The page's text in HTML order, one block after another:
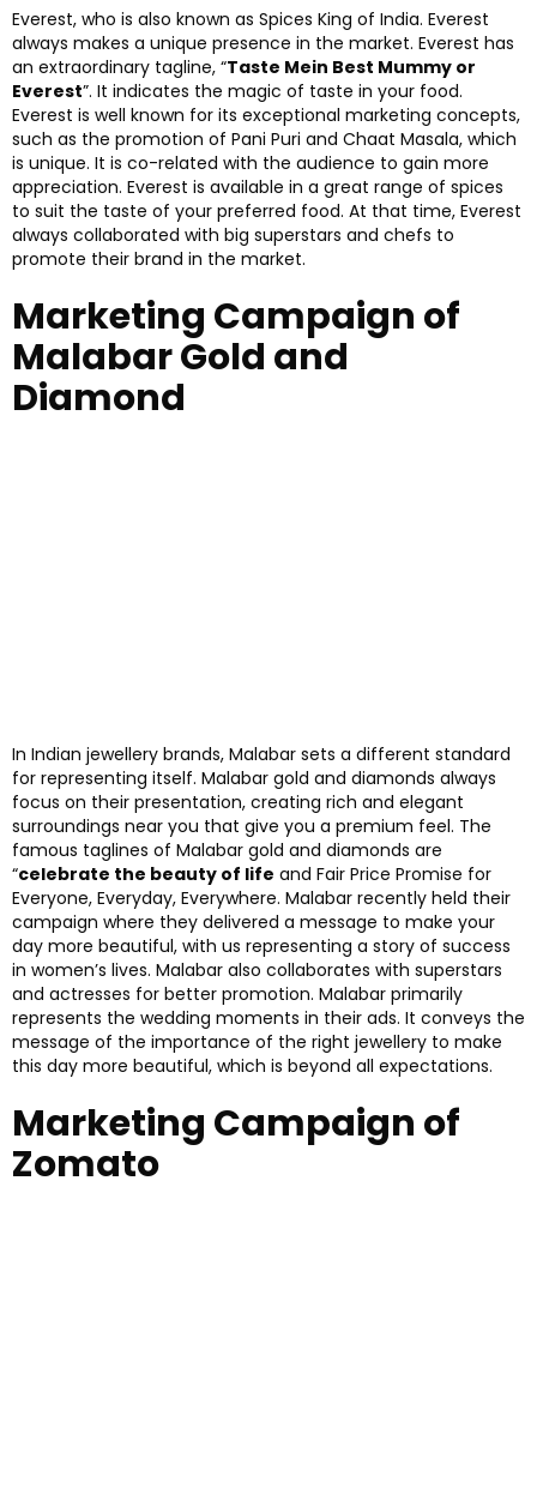
Everest, who is also known as Spices King of India. Everest
always makes a unique presence in the market. Everest has
an extraordinary tagline, “Taste Mein Best Mummy or
Everest”. It indicates the magic of taste in your food.
Everest is well known for its exceptional marketing concepts,
such as the promotion of Pani Puri and Chaat Masala, which
is unique. It is co-related with the audience to gain more
appreciation. Everest is available in a great range of spices
to suit the taste of your preferred food. At that time, Everest
always collaborated with big superstars and chefs to
promote their brand in the market.
Marketing Campaign of
Malabar Gold and
Diamond
In Indian jewellery brands, Malabar sets a different standard
for representing itself. Malabar gold and diamonds always
focus on their presentation, creating rich and elegant
surroundings near you that give you a premium feel. The
famous taglines of Malabar gold and diamonds are
“celebrate the beauty of life and Fair Price Promise for
Everyone, Everyday, Everywhere. Malabar recently held their
campaign where they delivered a message to make your
day more beautiful, with us representing a story of success
in women’s lives. Malabar also collaborates with superstars
and actresses for better promotion. Malabar primarily
represents the wedding moments in their ads. It conveys the
message of the importance of the right jewellery to make
this day more beautiful, which is beyond all expectations.
Marketing Campaign of
Zomato